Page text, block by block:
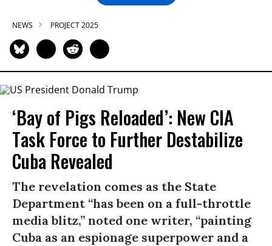
NEWS PROJECT 2025
‘Bay of Pigs Reloaded’: New CIA
Task Force to Further Destabilize
Cuba Revealed
The revelation comes as the State
Department “has been on a full-throttle
media blitz,” noted one writer, “painting
Cuba as an espionage superpower and a